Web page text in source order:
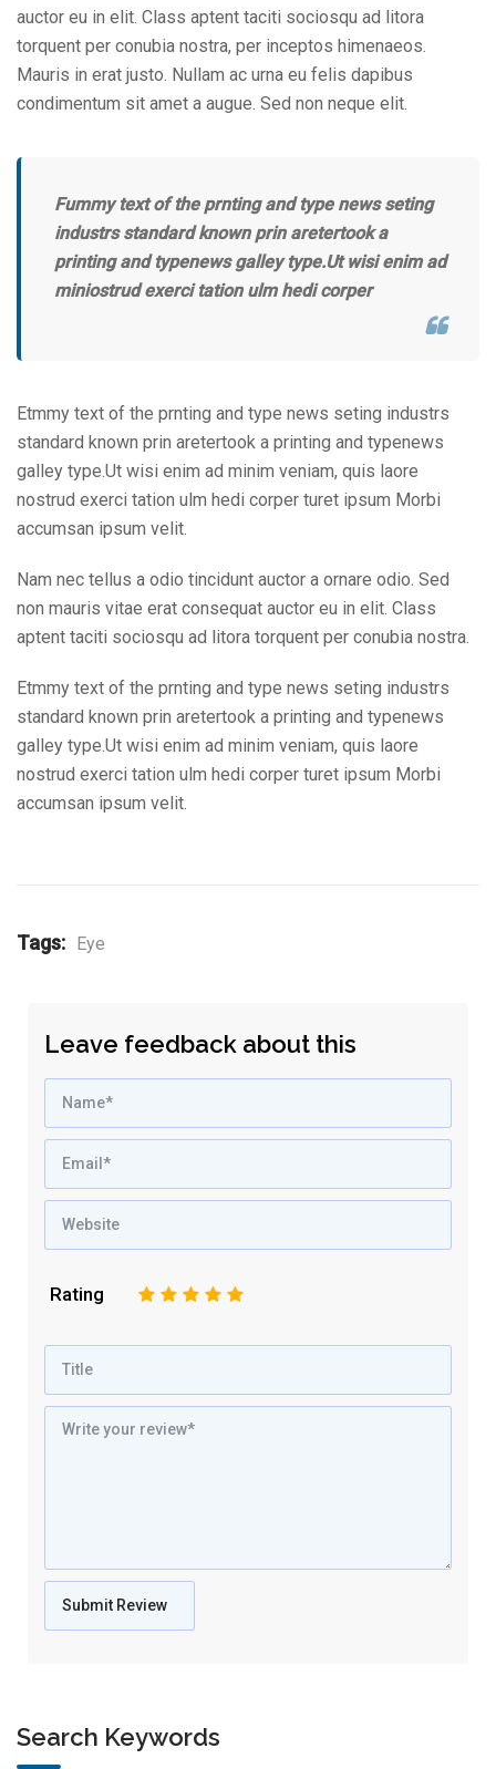
auctor eu in elit. Class aptent taciti sociosqu ad litora
torquent per conubia nostra, per inceptos himenaeos.
Mauris in erat justo. Nullam ac urna eu felis dapibus
condimentum sit amet a augue. Sed non neque elit.
Fummy text of the prnting and type news seting
industrs standard known prin aretertook a
printing and typenews galley type.Ut wisi enim ad
miniostrud exerci tation ulm hedi corper
Etmmy text of the prnting and type news seting industrs
standard known prin aretertook a printing and typenews
galley type.Ut wisi enim ad minim veniam, quis laore
nostrud exerci tation ulm hedi corper turet ipsum Morbi
accumsan ipsum velit.
Nam nec tellus a odio tincidunt auctor a ornare odio. Sed
non mauris vitae erat consequat auctor eu in elit. Class
aptent taciti sociosqu ad litora torquent per conubia nostra.
Etmmy text of the prnting and type news seting industrs
standard known prin aretertook a printing and typenews
galley type.Ut wisi enim ad minim veniam, quis laore
nostrud exerci tation ulm hedi corper turet ipsum Morbi
accumsan ipsum velit.
Tags: Eye
Leave feedback about this
Rating 5
4
3
2
Search Keywords